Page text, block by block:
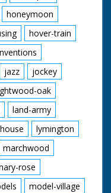
honeymoon
hover-train
jazz
jockey
oak
land-army
lymington
marchwood
rose
model-village